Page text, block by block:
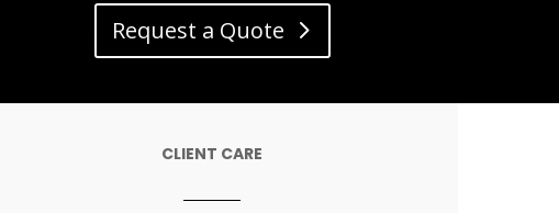
Request a Quote
CLIENT CARE